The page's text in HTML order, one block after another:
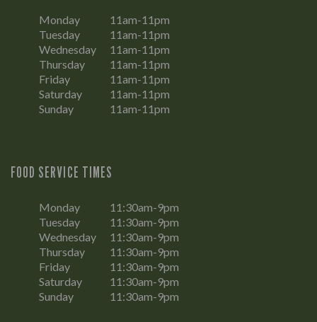
Monday
11am-11pm
Tuesday
11am-11pm
Wednesday
11am-11pm
Thursday
11am-11pm
Friday
11am-11pm
Saturday
11am-11pm
Sunday
11am-11pm
FOOD SERVICE TIMES
Monday
11:30am-9pm
Tuesday
11:30am-9pm
Wednesday
11:30am-9pm
Thursday
11:30am-9pm
Friday
11:30am-9pm
Saturday
11:30am-9pm
Sunday
11:30am-9pm